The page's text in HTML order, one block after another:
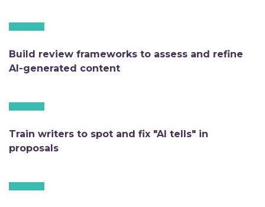
Build review frameworks to assess and refine
AI-generated content
Train writers to spot and fix "AI tells" in
proposals